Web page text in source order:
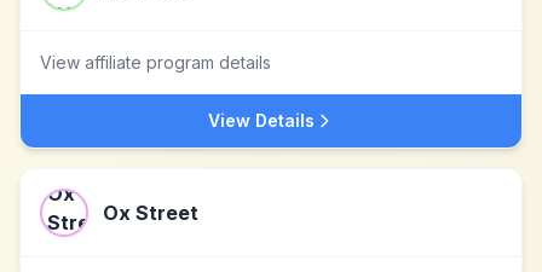
View affiliate program details
View Details
Ox Street